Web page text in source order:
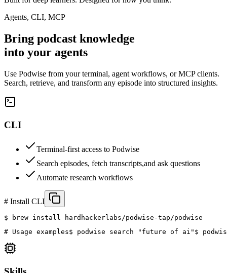
Agents, CLI, MCP
Bring podcast knowledge
into your agents
Use Podwise from your terminal, agent workflows, or MCP clients.
Search, retrieve, and transform any episode into structured insights.
CLI
Terminal-first access to Podwise
Search episodes, fetch transcripts,and ask questions
Automate research workflows
# Install CLI
$
brew install hardhackerlabs/podwise-tap/podwise
# Usage examples$ podwise search "future of ai" $